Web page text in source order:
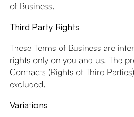
of Business.
Third Party Rights
These Terms of Business are
rights only on you and us. The
Contracts (Rights of Third
excluded.
Variations